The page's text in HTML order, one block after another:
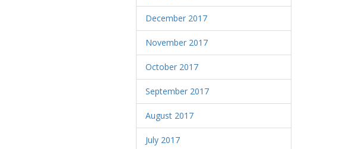
December 2017
November 2017
October 2017
September 2017
August 2017
July 2017